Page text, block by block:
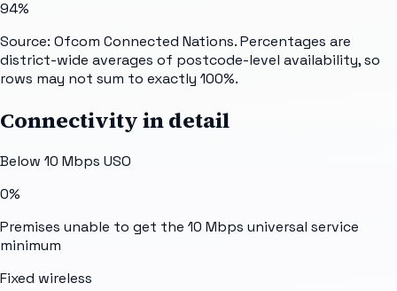
94%
Source: Ofcom Connected Nations. Percentages are
district-wide averages of postcode-level availability, so
rows may not sum to exactly 100%.
Connectivity in detail
Below 10 Mbps USO
0%
Premises unable to get the 10 Mbps universal service
minimum
Fixed wireless